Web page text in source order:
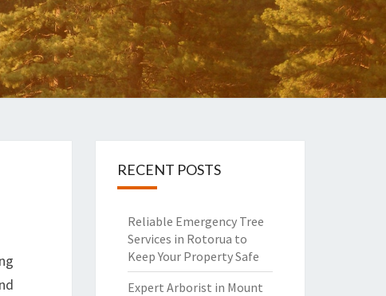
RECENT POSTS
Reliable Emergency Tree
Services in Rotorua to
Keep Your Property Safe
Expert Arborist in Mount